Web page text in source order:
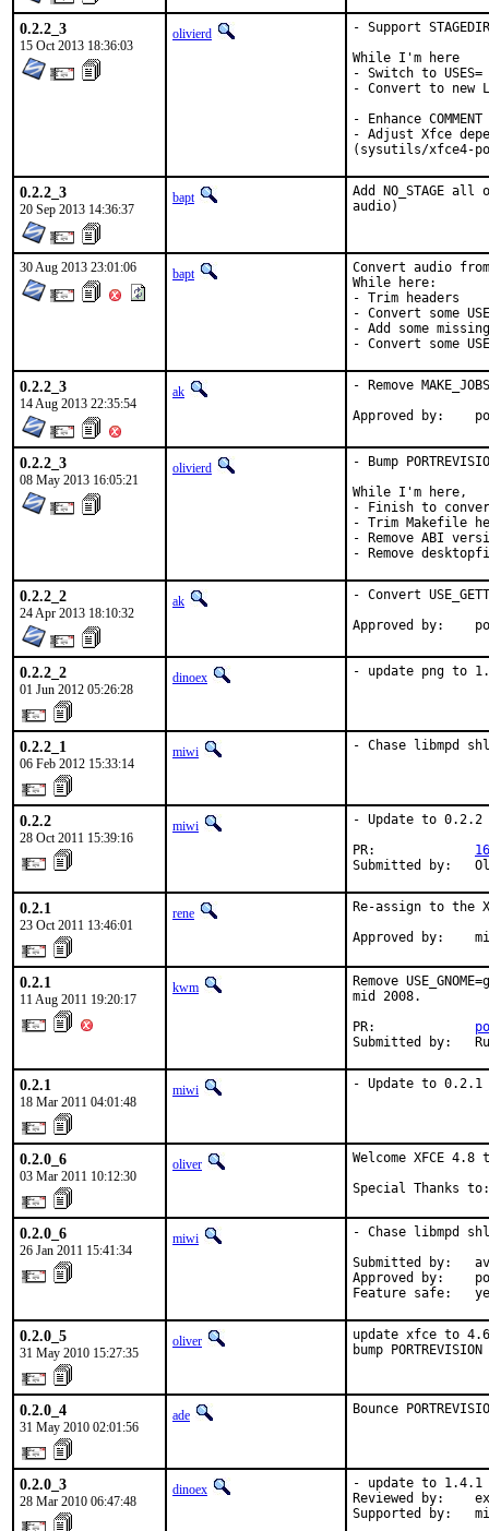
0.2.2_3
15 Oct 2013 18:36:03
olivierd
- Support STAGEDIR
While I'm here
- Switch to USES=
- Convert to new
- Enhance
- Adjust Xfce
(sysutils/xfce4-
0.2.2_3
20 Sep 2013 14:36:37
bapt
Add NO_STAGE
audio)
30 Aug 2013 23:01:06 bapt
Convert audio from
While here:
- Trim headers
- Convert some
- Add some
- Convert some
0.2.2_3
14 Aug 2013 22:35:54
ak
- Remove
0.2.2_3
08 May 2013 16:05:21
olivierd
- Bump
While I'm here,
- Finish to
- Trim Makefile
- Remove ABI
- Remove
0.2.2_2
24 Apr 2013 18:10:32
ak
- Convert
0.2.2_2
01 Jun 2012 05:26:28
dinoex - update png to
0.2.2_1
06 Feb 2012 15:33:14
miwi - Chase libmpd
0.2.2
28 Oct 2011 15:39:16
miwi
- Update to 0.2.2
PR:
Submitted by:
0.2.1
23 Oct 2011 13:46:01
rene
Re-assign to the
Approved by:
0.2.1
11 Aug 2011 19:20:17
kwm
Remove
mid 2008.
PR:
Submitted by:
0.2.1
18 Mar 2011 04:01:48
miwi - Update to 0.2.1
0.2.0_6
03 Mar 2011 10:12:30
oliver
Welcome XFCE
Special Thanks
0.2.0_6
26 Jan 2011 15:41:34
miwi
- Chase libmpd
Submitted by:
Approved by:
Feature safe:
0.2.0_5
31 May 2010 15:27:35
oliver
update xfce to
bump
0.2.0_4
31 May 2010 02:01:56
ade Bounce
0.2.0_3
28 Mar 2010 06:47:48
dinoex
- update to 1.4.1
Reviewed by:
Supported by: